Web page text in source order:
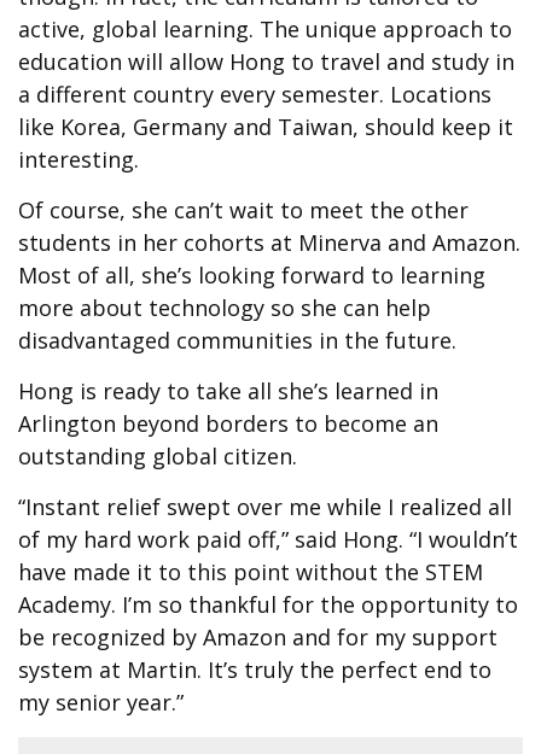
active, global learning. The unique approach to
education will allow Hong to travel and study in
a different country every semester. Locations
like Korea, Germany and Taiwan, should keep it
interesting.
Of course, she can’t wait to meet the other
students in her cohorts at Minerva and Amazon.
Most of all, she’s looking forward to learning
more about technology so she can help
disadvantaged communities in the future.
Hong is ready to take all she’s learned in
Arlington beyond borders to become an
outstanding global citizen.
“Instant relief swept over me while I realized all
of my hard work paid off,” said Hong. “I wouldn’t
have made it to this point without the STEM
Academy. I’m so thankful for the opportunity to
be recognized by Amazon and for my support
system at Martin. It’s truly the perfect end to
my senior year.”